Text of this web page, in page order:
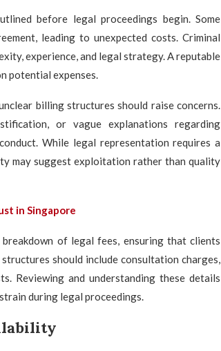
before legal proceedings begin. Some
leading to unexpected costs. Criminal
experience, and legal strategy. A reputable
potential expenses.
billing structures should raise concerns.
or vague explanations regarding
While legal representation requires a
may suggest exploitation rather than quality
in Singapore
of legal fees, ensuring that clients
should include consultation charges,
Reviewing and understanding these details
during legal proceedings.